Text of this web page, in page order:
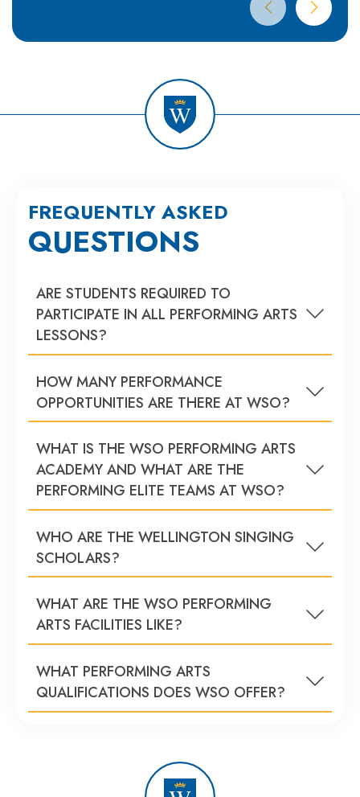
FREQUENTLY ASKED
QUESTIONS
ARE STUDENTS REQUIRED TO
PARTICIPATE IN ALL PERFORMING ARTS
LESSONS?
HOW MANY PERFORMANCE
OPPORTUNITIES ARE THERE AT WSO?
WHAT IS THE WSO PERFORMING ARTS
ACADEMY AND WHAT ARE THE
PERFORMING ELITE TEAMS AT WSO?
WHO ARE THE WELLINGTON SINGING
SCHOLARS?
WHAT ARE THE WSO PERFORMING
ARTS FACILITIES LIKE?
WHAT PERFORMING ARTS
QUALIFICATIONS DOES WSO OFFER?